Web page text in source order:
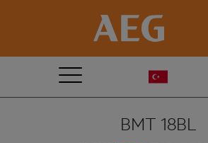
BMT 18BL